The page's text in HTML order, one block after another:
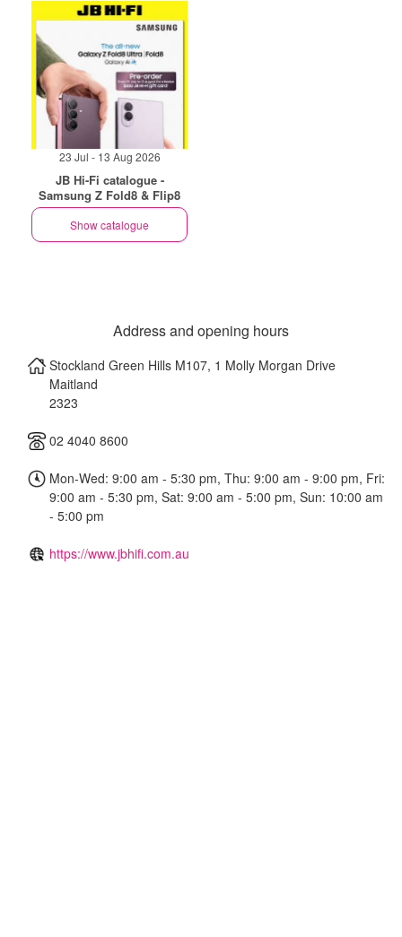
23 Jul - 13 Aug 2026
JB Hi-Fi catalogue -
Samsung Z Fold8 & Flip8
Show catalogue
Address and opening hours
Stockland Green Hills M107, 1 Molly Morgan Drive
Maitland
2323
02 4040 8600
Mon-Wed: 9:00 am - 5:30 pm, Thu: 9:00 am - 9:00 pm, Fri:
9:00 am - 5:30 pm, Sat: 9:00 am - 5:00 pm, Sun: 10:00 am
- 5:00 pm
https://www.jbhifi.com.au